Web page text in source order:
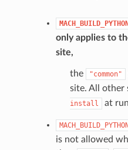
only applies to
site,
the "common"
site. All other
install
at
is not allowed